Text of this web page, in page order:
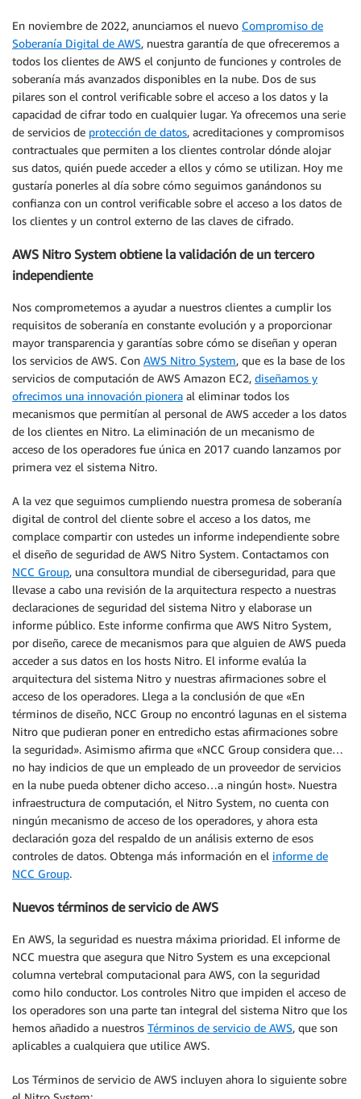
En noviembre de 2022, anunciamos el nuevo Compromiso de
Soberanía Digital de AWS, nuestra garantía de que ofreceremos a
todos los clientes de AWS el conjunto de funciones y controles de
soberanía más avanzados disponibles en la nube. Dos de sus
pilares son el control verificable sobre el acceso a los datos y la
capacidad de cifrar todo en cualquier lugar. Ya ofrecemos una serie
de servicios de protección de datos, acreditaciones y compromisos
contractuales que permiten a los clientes controlar dónde alojar
sus datos, quién puede acceder a ellos y cómo se utilizan. Hoy me
gustaría ponerles al día sobre cómo seguimos ganándonos su
confianza con un control verificable sobre el acceso a los datos de
los clientes y un control externo de las claves de cifrado.
AWS Nitro System obtiene la validación de un tercero
independiente
Nos comprometemos a ayudar a nuestros clientes a cumplir los
requisitos de soberanía en constante evolución y a proporcionar
mayor transparencia y garantías sobre cómo se diseñan y operan
los servicios de AWS. Con AWS Nitro System, que es la base de los
servicios de computación de AWS Amazon EC2, diseñamos y
ofrecimos una innovación pionera al eliminar todos los
mecanismos que permitían al personal de AWS acceder a los datos
de los clientes en Nitro. La eliminación de un mecanismo de
acceso de los operadores fue única en 2017 cuando lanzamos por
primera vez el sistema Nitro.
A la vez que seguimos cumpliendo nuestra promesa de soberanía
digital de control del cliente sobre el acceso a los datos, me
complace compartir con ustedes un informe independiente sobre
el diseño de seguridad de AWS Nitro System. Contactamos con
NCC Group, una consultora mundial de ciberseguridad, para que
llevase a cabo una revisión de la arquitectura respecto a nuestras
declaraciones de seguridad del sistema Nitro y elaborase un
informe público. Este informe confirma que AWS Nitro System,
por diseño, carece de mecanismos para que alguien de AWS pueda
acceder a sus datos en los hosts Nitro. El informe evalúa la
arquitectura del sistema Nitro y nuestras afirmaciones sobre el
acceso de los operadores. Llega a la conclusión de que «En
términos de diseño, NCC Group no encontró lagunas en el sistema
Nitro que pudieran poner en entredicho estas afirmaciones sobre
la seguridad». Asimismo afirma que «NCC Group considera que…
no hay indicios de que un empleado de un proveedor de servicios
en la nube pueda obtener dicho acceso…a ningún host». Nuestra
infraestructura de computación, el Nitro System, no cuenta con
ningún mecanismo de acceso de los operadores, y ahora esta
declaración goza del respaldo de un análisis externo de esos
controles de datos. Obtenga más información en el informe de
NCC Group.
Nuevos términos de servicio de AWS
En AWS, la seguridad es nuestra máxima prioridad. El informe de
NCC muestra que asegura que Nitro System es una excepcional
columna vertebral computacional para AWS, con la seguridad
como hilo conductor. Los controles Nitro que impiden el acceso de
los operadores son una parte tan integral del sistema Nitro que los
hemos añadido a nuestros Términos de servicio de AWS, que son
aplicables a cualquiera que utilice AWS.
Los Términos de servicio de AWS incluyen ahora lo siguiente sobre